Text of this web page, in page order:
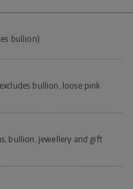
bullion)
bullion, loose pink
bullion, jewellery and gift